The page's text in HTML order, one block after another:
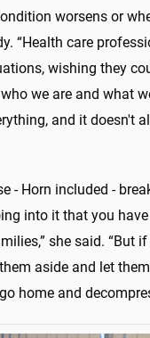
worsens or
“Health care
wishing they
we are and what
and it doesn't
- Horn included -
into it that you
she said. “But
aside and let
home and